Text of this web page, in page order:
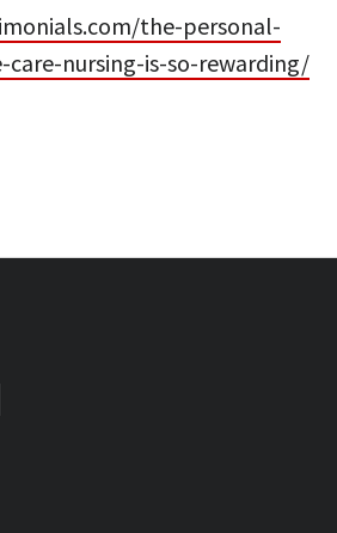
the-personal-
nursing-is-so-rewarding/